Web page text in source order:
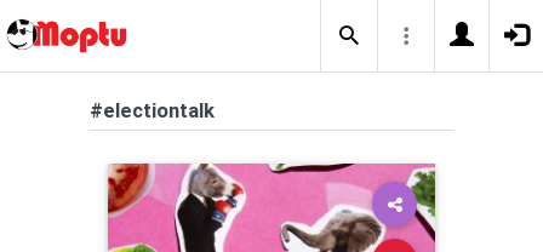
#electiontalk